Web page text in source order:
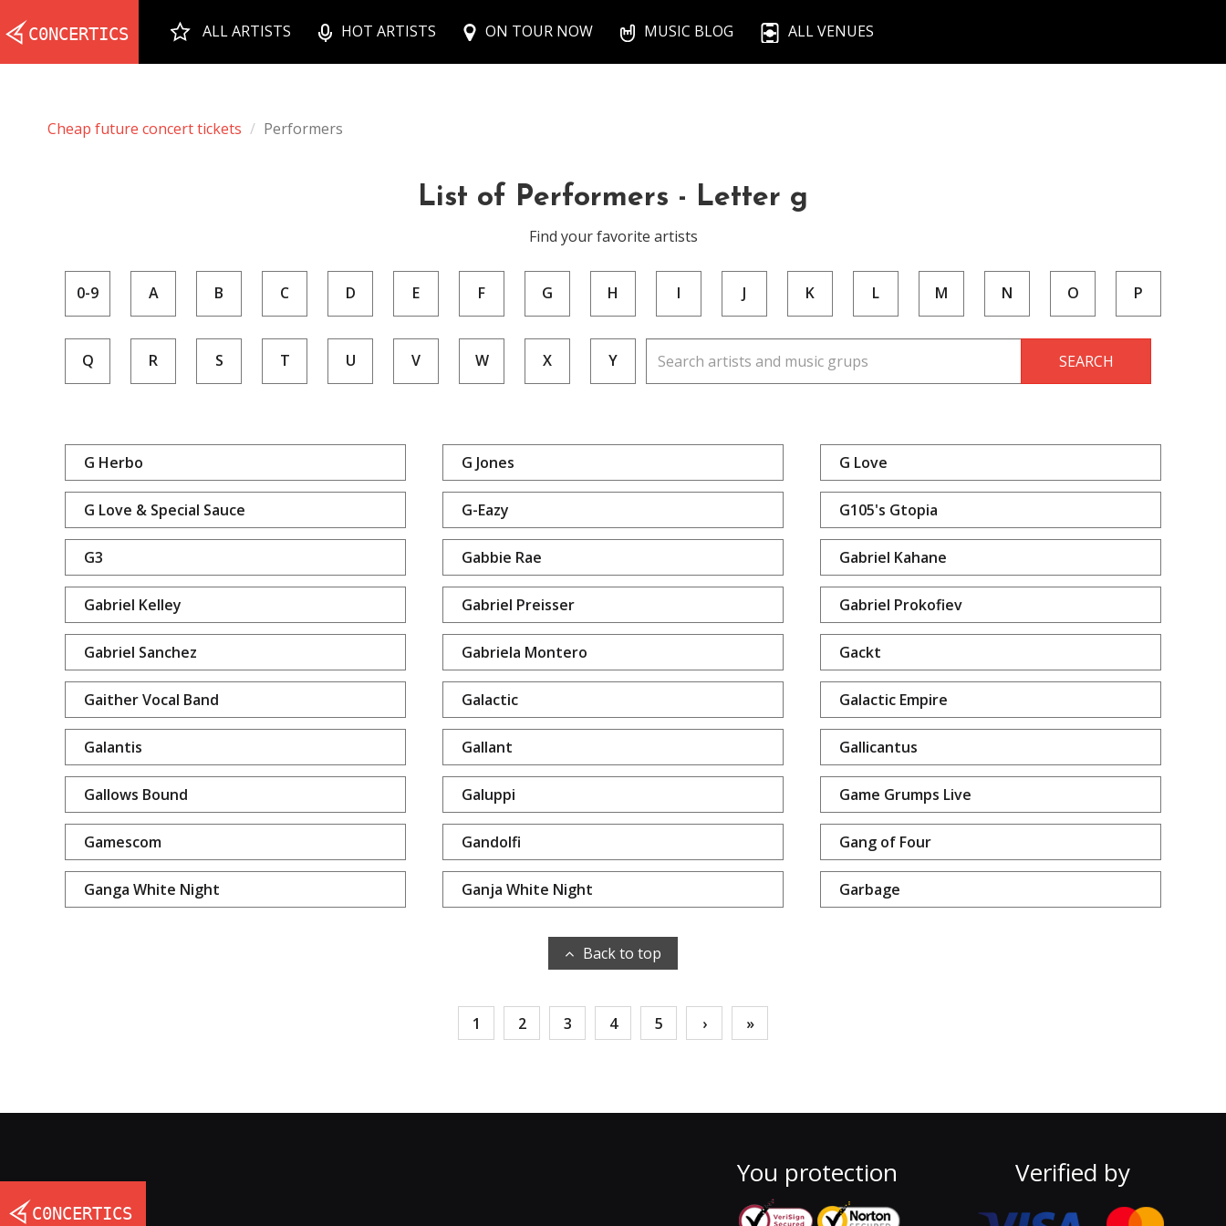
ALL ARTISTS HOT ARTISTS ON TOUR NOW MUSIC BLOG ALL VENUES
Cheap future concert tickets Performers
List of Performers - Letter g
Find your favorite artists
0-9 A B C D E F G H I J K L M N O P
Q R S T U V W X Y SEARCH
G Herbo G Jones G Love
G Love & Special Sauce G-Eazy G105's Gtopia
G3 Gabbie Rae Gabriel Kahane
Gabriel Kelley Gabriel Preisser Gabriel Prokofiev
Gabriel Sanchez Gabriela Montero Gackt
Gaither Vocal Band Galactic Galactic Empire
Galantis Gallant Gallicantus
Gallows Bound Galuppi Game Grumps Live
Gamescom Gandolfi Gang of Four
Ganga White Night Ganja White Night Garbage
Back to top
1 2 3 4 5 › »
You protection Verified by